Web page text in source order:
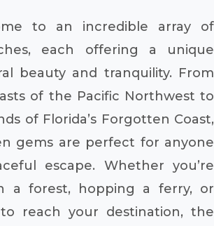
to an incredible array of
each offering a unique
beauty and tranquility. From
of the Pacific Northwest to
of Florida’s Forgotten Coast,
gems are perfect for anyone
escape. Whether you’re
a forest, hopping a ferry, or
reach your destination, the